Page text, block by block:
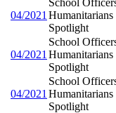
04/2021
Spotlight
04/2021
School
Spotlight
04/2021
School
Spotlight